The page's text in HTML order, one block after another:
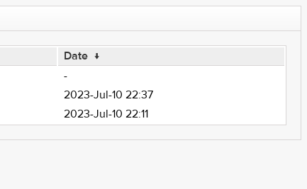
Date ↓
-
2023-Jul-10 22:37
2023-Jul-10 22:11